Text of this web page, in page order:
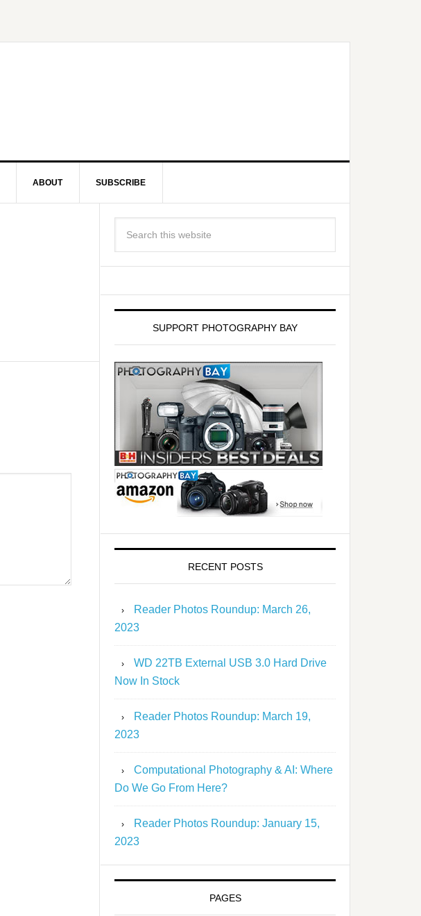
ABOUT SUBSCRIBE
SUPPORT PHOTOGRAPHY BAY
RECENT POSTS
Reader Photos Roundup: March 26,
2023
WD 22TB External USB 3.0 Hard Drive
Now In Stock
Reader Photos Roundup: March 19,
2023
Computational Photography & AI: Where
Do We Go From Here?
Reader Photos Roundup: January 15,
2023
PAGES